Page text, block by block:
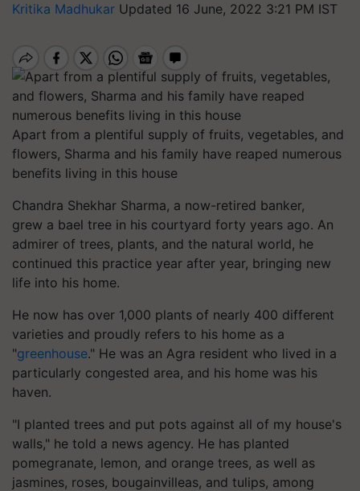
Kritika Madhukar Updated 16 June, 2022 3:21 PM IST
Apart from a plentiful supply of fruits, vegetables, and
flowers, Sharma and his family have reaped numerous
benefits living in this house
Chandra Shekhar Sharma, a now-retired banker,
grew a bael tree in his courtyard forty years ago. An
admirer of trees, plants, and the natural world, he
continued this practice year after year, bringing new
life into his home.
He now has over 1,000 plants of nearly 400 different
varieties and proudly refers to his home as a
"greenhouse." He was an Agra resident who lived in a
particularly congested area, and his home was his
haven.
"I planted trees and put pots against all of my house's
walls," he told a news agency. He has planted
pomegranate, lemon, and orange trees, as well as
jasmines, roses, bougainvilleas, and tulips, among